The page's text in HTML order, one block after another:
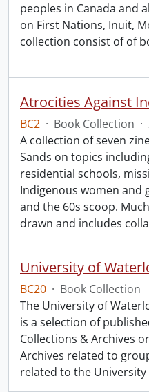
peoples in Canada and
on First Nations, Inuit,
collection consist of of
BC2 · Book Collection ·
A collection of seven
Sands on topics
residential schools,
Indigenous women and
and the 60s scoop.
drawn and includes
BC20 · Book Collection
The University of
is a selection of
Collections & Archives
Archives related to
related to the